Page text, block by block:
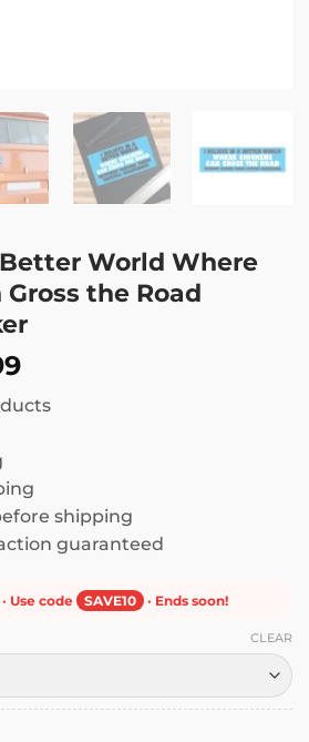
World Where
the Road
Price
$ 7.99
shipping
guaranteed
Use code SAVE10 · Ends soon!
CLEAR